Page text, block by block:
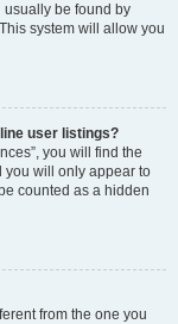
usually be found by
system will allow you
user listings?
you will find the
you will only appear to
counted as a hidden
from the one you